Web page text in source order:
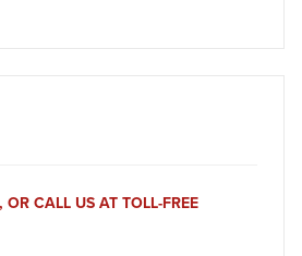
CALL US AT TOLL-FREE